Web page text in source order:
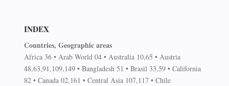
INDEX
Countries, Geographic areas
Africa 36 • Arab World 04 • Australia 10,65 • Austria
48,63,91,109,149 • Bangladesh 51 • Brasil 33,59 • California
82 • Canada 02,161 • Central Asia 107,117 • Chile